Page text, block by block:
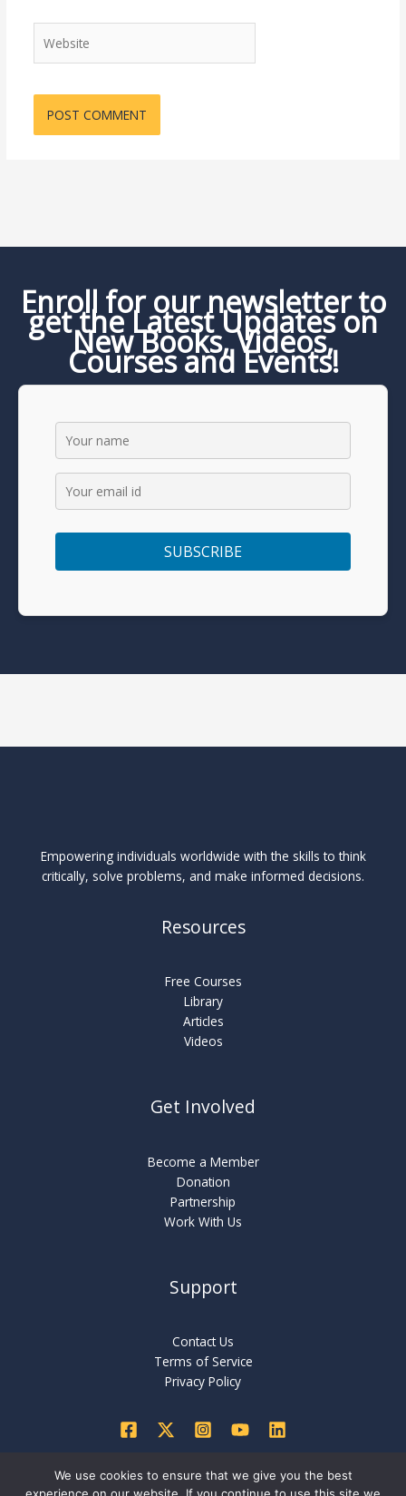
Enroll for our newsletter to
get the Latest Updates on
New Books, Videos,
Courses and Events!
Empowering individuals worldwide with the skills to think
critically, solve problems, and make informed decisions.
Resources
Free Courses
Library
Articles
Videos
Get Involved
Become a Member
Donation
Partnership
Work With Us
Support
Contact Us
Terms of Service
Privacy Policy
We use cookies to ensure that we give you the best